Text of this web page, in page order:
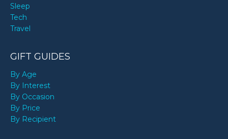
Sleep
Tech
Travel
GIFT GUIDES
By Age
By Interest
By Occasion
By Price
By Recipient